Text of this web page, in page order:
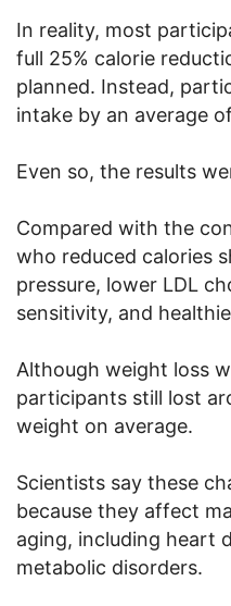
In reality, most
full 25% calorie
planned. Instead,
intake by an average
Even so, the results
Compared with the
who reduced calories
pressure, lower LDL
sensitivity, and
Although weight loss
participants still lost
weight on average.
Scientists say these
because they affect
aging, including heart
metabolic disorders.